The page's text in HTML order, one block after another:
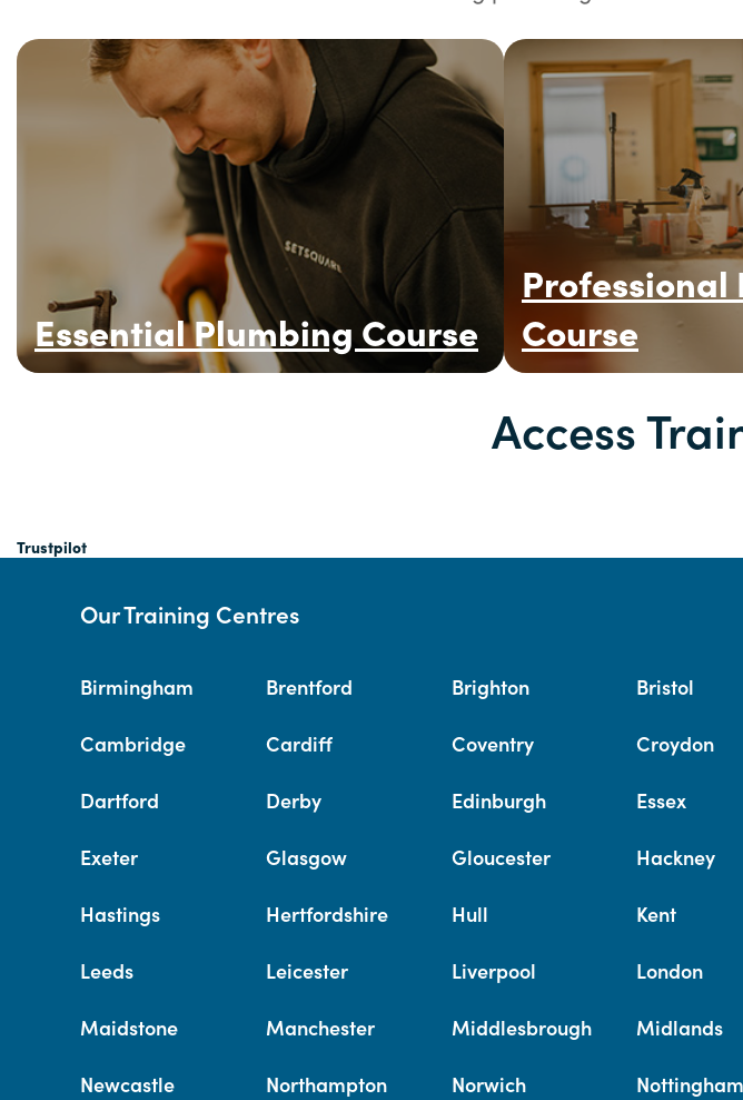
Essential Plumbing Course
Professional
Course
Access
Trustpilot
Our Training Centres
Birmingham Brentford Brighton Bristol
Cambridge Cardiff Coventry Croydon
Dartford Derby Edinburgh Essex
Exeter Glasgow Gloucester Hackney
Hastings Hertfordshire Hull Kent
Leeds Leicester Liverpool London
Maidstone Manchester Middlesbrough Midlands
Newcastle Northampton Norwich Nottingham